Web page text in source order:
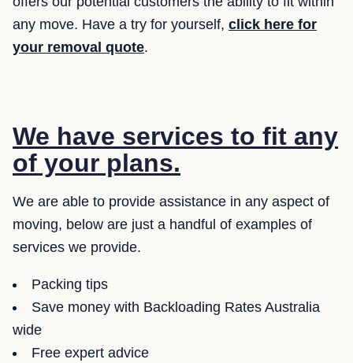
any move. Have a try for yourself, click here for
your removal quote.
We have services to fit any
of your plans.
We are able to provide assistance in any aspect of
moving, below are just a handful of examples of
services we provide.
Packing tips
Save money with Backloading Rates Australia
wide
Free expert advice